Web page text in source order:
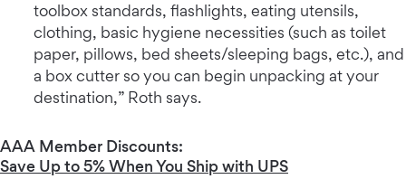
toolbox standards, flashlights, eating utensils,
clothing, basic hygiene necessities (such as toilet
paper, pillows, bed sheets/sleeping bags, etc.), and
a box cutter so you can begin unpacking at your
destination,” Roth says.
AAA Member Discounts:
Save Up to 5% When You Ship with UPS